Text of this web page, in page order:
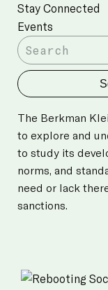
Stay Connected
Events
The Berkman
to explore and
to study its
norms, and
need or lack
sanctions.